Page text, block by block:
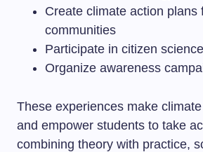
Create climate action plans
communities
Participate in citizen
Organize awareness
These experiences make
and empower students to take
combining theory with practice,